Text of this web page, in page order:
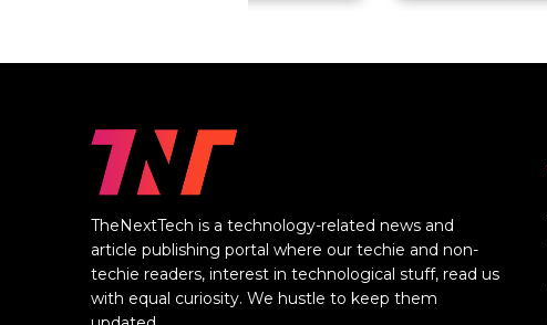
TheNextTech is a technology-related news and
article publishing portal where our techie and non-
techie readers, interest in technological stuff, read us
with equal curiosity. We hustle to keep them